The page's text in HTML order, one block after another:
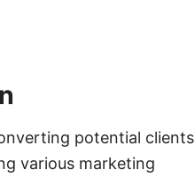
potential clients
various marketing